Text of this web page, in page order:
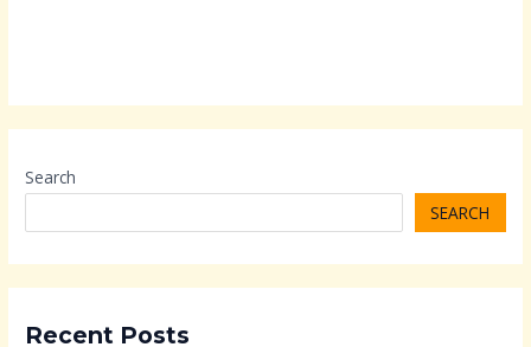
Search
SEARCH
Recent Posts